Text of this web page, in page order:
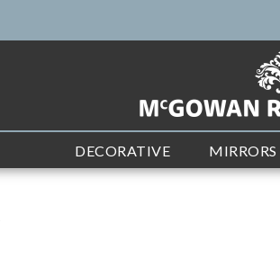
DECORATIVE MIRRORS